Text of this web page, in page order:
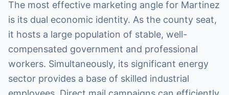
The most effective marketing angle for Martinez
is its dual economic identity. As the county seat,
it hosts a large population of stable, well-
compensated government and professional
workers. Simultaneously, its significant energy
sector provides a base of skilled industrial